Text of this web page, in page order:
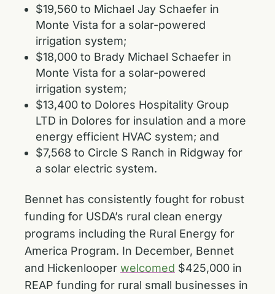
$19,560 to Michael Jay Schaefer in
Monte Vista for a solar-powered
irrigation system;
$18,000 to Brady Michael Schaefer in
Monte Vista for a solar-powered
irrigation system;
$13,400 to Dolores Hospitality Group
LTD in Dolores for insulation and a more
energy efficient HVAC system; and
$7,568 to Circle S Ranch in Ridgway for
a solar electric system.
Bennet has consistently fought for robust
funding for USDA’s rural clean energy
programs including the Rural Energy for
America Program. In December, Bennet
and Hickenlooper welcomed $425,000 in
REAP funding for rural small businesses in